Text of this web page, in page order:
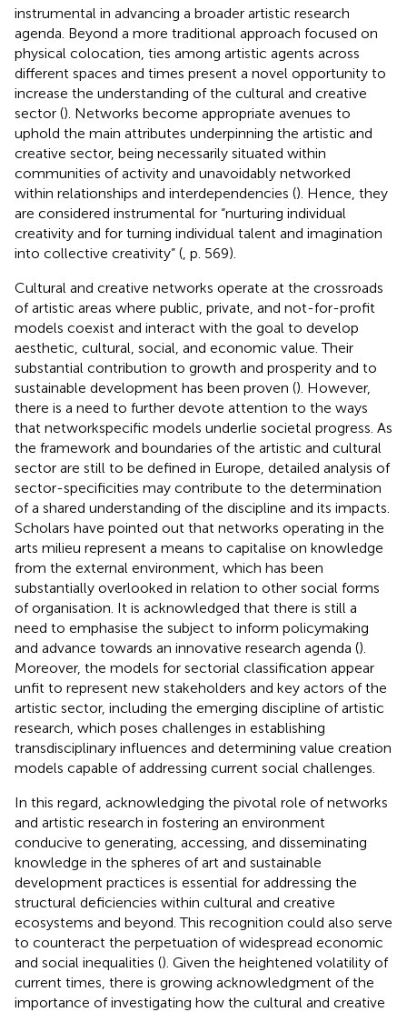
instrumental in advancing a broader artistic research
agenda. Beyond a more traditional approach focused on
physical colocation, ties among artistic agents across
different spaces and times present a novel opportunity to
increase the understanding of the cultural and creative
sector (). Networks become appropriate avenues to
uphold the main attributes underpinning the artistic and
creative sector, being necessarily situated within
communities of activity and unavoidably networked
within relationships and interdependencies (). Hence, they
are considered instrumental for “nurturing individual
creativity and for turning individual talent and imagination
into collective creativity” ( , p. 569).
Cultural and creative networks operate at the crossroads
of artistic areas where public, private, and not-for-profit
models coexist and interact with the goal to develop
aesthetic, cultural, social, and economic value. Their
substantial contribution to growth and prosperity and to
sustainable development has been proven (). However,
there is a need to further devote attention to the ways
that networkspecific models underlie societal progress. As
the framework and boundaries of the artistic and cultural
sector are still to be defined in Europe, detailed analysis of
sector-specificities may contribute to the determination
of a shared understanding of the discipline and its impacts.
Scholars have pointed out that networks operating in the
arts milieu represent a means to capitalise on knowledge
from the external environment, which has been
substantially overlooked in relation to other social forms
of organisation. It is acknowledged that there is still a
need to emphasise the subject to inform policymaking
and advance towards an innovative research agenda ().
Moreover, the models for sectorial classification appear
unfit to represent new stakeholders and key actors of the
artistic sector, including the emerging discipline of artistic
research, which poses challenges in establishing
transdisciplinary influences and determining value creation
models capable of addressing current social challenges.
In this regard, acknowledging the pivotal role of networks
and artistic research in fostering an environment
conducive to generating, accessing, and disseminating
knowledge in the spheres of art and sustainable
development practices is essential for addressing the
structural deficiencies within cultural and creative
ecosystems and beyond. This recognition could also serve
to counteract the perpetuation of widespread economic
and social inequalities (). Given the heightened volatility of
current times, there is growing acknowledgment of the
importance of investigating how the cultural and creative